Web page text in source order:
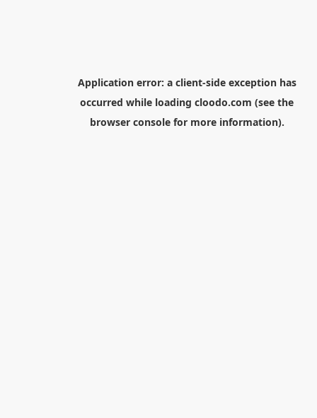
Application error: a client-side exception has
occurred while loading cloodo.com (see the
browser consolefor more information).